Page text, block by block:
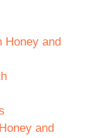
Honey and
and